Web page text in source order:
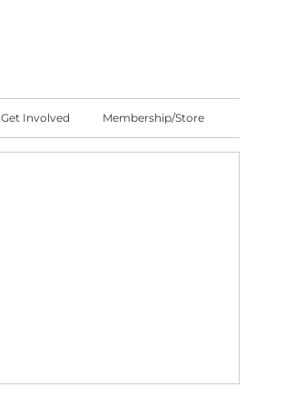
Get Involved Membership/Store